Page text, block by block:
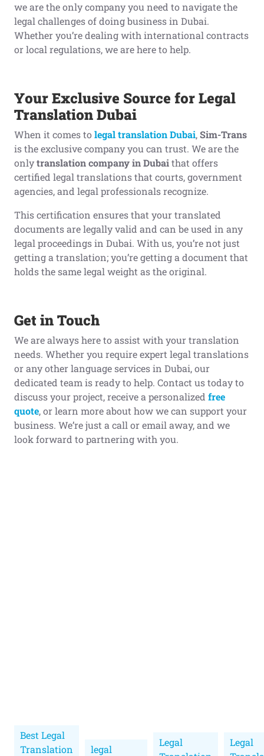
we are the only company you need to navigate the
legal challenges of doing business in Dubai.
Whether you’re dealing with international contracts
or local regulations, we are here to help.
Your Exclusive Source for Legal
Translation Dubai
When it comes to legal translation Dubai,Sim-Trans
is the exclusive company you can trust. We are the
onlytranslation company in Dubaithat offers
certified legal translations that courts, government
agencies, and legal professionals recognize.
This certification ensures that your translated
documents are legally valid and can be used in any
legal proceedings in Dubai. With us, you’re not just
getting a translation; you’re getting a document that
holds the same legal weight as the original.
Get in Touch
We are always here to assist with your translation
needs. Whether you require expert legal translations
or any other language services in Dubai, our
dedicated team is ready to help. Contact us today to
discuss your project, receive a personalized free
quote, or learn more about how we can support your
business. We’re just a call or email away, and we
look forward to partnering with you.
Best Legal
Translation
legal
Legal
Legal